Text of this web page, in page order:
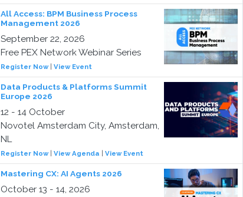
All Access: BPM Business Process
Management 2026
September 22, 2026
Free PEX Network Webinar Series
Register Now| View Event
Data Products & Platforms Summit
Europe 2026
12 - 14 October
Novotel Amsterdam City, Amsterdam,
NL
Register Now| View Agenda View Event
Mastering CX: AI Agents 2026
October 13 - 14, 2026